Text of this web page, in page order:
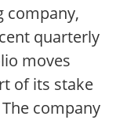
company,
quarterly
moves
of its stake
company